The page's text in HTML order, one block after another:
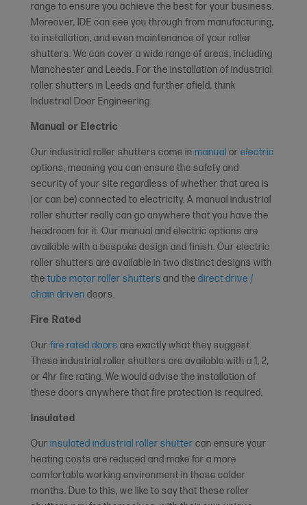
range to ensure you achieve the best for your business.
Moreover, IDE can see you through from manufacturing,
to installation, and even maintenance of your roller
shutters. We can cover a wide range of areas, including
Manchester and Leeds. For the installation of industrial
roller shutters in Leeds and further afield, think
Industrial Door Engineering.
Manual or Electric
Our industrial roller shutters come in manual or electric
options, meaning you can ensure the safety and
security of your site regardless of whether that area is
(or can be) connected to electricity. A manual industrial
roller shutter really can go anywhere that you have the
headroom for it. Our manual and electric options are
available with a bespoke design and finish. Our electric
roller shutters are available in two distinct designs with
the tube motor roller shutters and the direct drive /
chain driven doors.
Fire Rated
Our fire rated doors are exactly what they suggest.
These industrial roller shutters are available with a 1, 2,
or 4hr fire rating. We would advise the installation of
these doors anywhere that fire protection is required.
Insulated
Our insulated industrial roller shutter can ensure your
heating costs are reduced and make for a more
comfortable working environment in those colder
months. Due to this, we like to say that these roller